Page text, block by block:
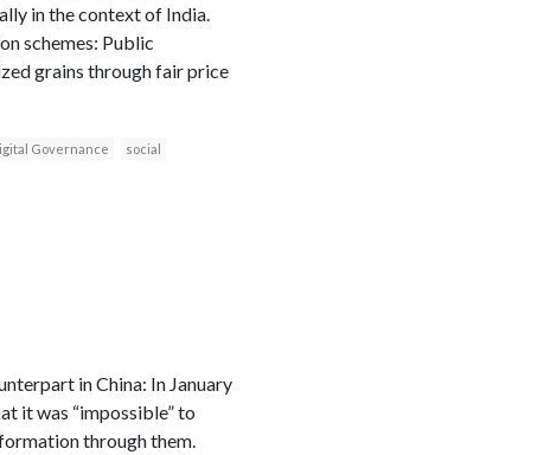
in the context of India.
schemes: Public
grains through fair price
Governance
social
in China: In January
it was “impossible” to
through them.